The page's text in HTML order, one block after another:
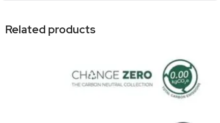
Related products